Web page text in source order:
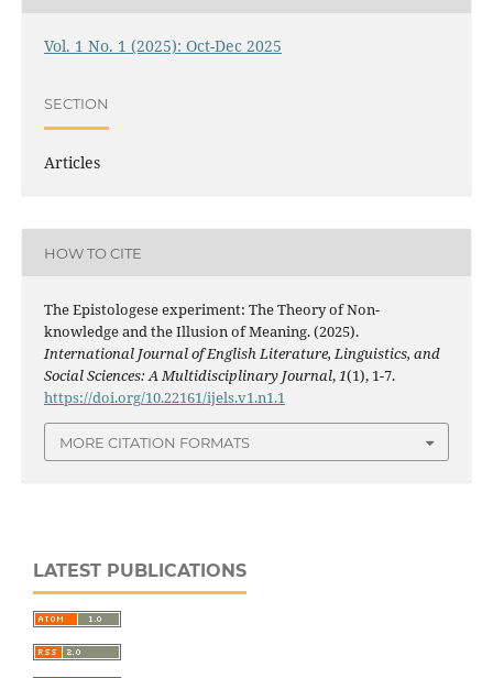
Vol. 1 No. 1 (2025): Oct-Dec 2025
SECTION
Articles
HOW TO CITE
The Epistologese experiment: The Theory of Non-
knowledge and the Illusion of Meaning. (2025).
International Journal of English Literature, Linguistics, and
Social Sciences: A Multidisciplinary Journal,1(1), 1-7.
https://doi.org/10.22161/ijels.v1.n1.1
MORE CITATION FORMATS
LATEST PUBLICATIONS